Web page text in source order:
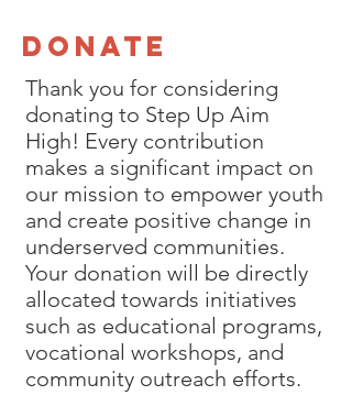
DONATE
Thank you for considering
donating to Step Up Aim
High! Every contribution
makes a significant impact on
our mission to empower youth
and create positive change in
underserved communities.
Your donation will be directly
allocated towards initiatives
such as educational programs,
vocational workshops, and
community outreach efforts.